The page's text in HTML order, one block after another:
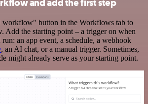
and add the first step
button in the Workflows tab to
Add the starting point – a trigger on when
an app event, a schedule, a webhook
, an AI chat, or a manual trigger. Sometimes,
might already serve as your starting point.